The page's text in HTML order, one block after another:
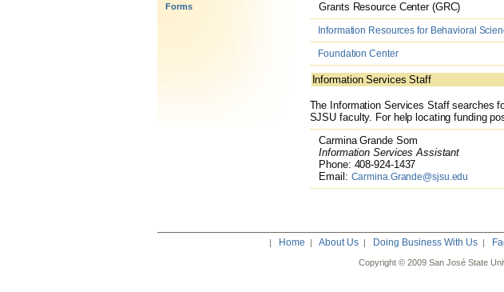
Forms
Grants Resource Center (GRC)
Information Resources for Behavioral
Foundation Center
Information Services Staff
The Information Services Staff searches
SJSU faculty. For help locating funding
Carmina Grande Som
Information Services Assistant
Phone: 408-924-1437
Email: Carmina.Grande@sjsu.edu
| Home | About Us | Doing Business With Us |
Copyright © 2009 San José State